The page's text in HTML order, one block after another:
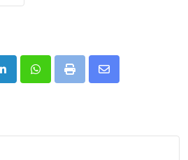
LinkedInWhatsappPrint
Share